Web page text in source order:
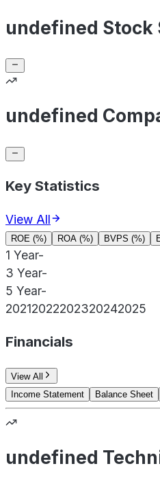
undefined Stock
undefined
Key Statistics
View All
ROE (%) ROA (%) BVPS (%)
1 Year-
3 Year-
5 Year-
20212022202320242025
Financials
View All
Income Statement
Balance Sheet
undefined